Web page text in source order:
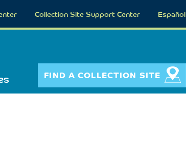
FIND A COLLECTION SITE
Collection Site Support Center Español